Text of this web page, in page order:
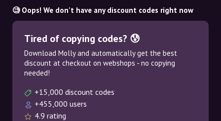
🧐 Oops! We don't have any discount codes right now
Tired of copying codes? 😰
Download Molly and automatically get the best
discount at checkout on webshops - no copying
needed!
+15,000 discount codes
+455,000 users
4.9 rating